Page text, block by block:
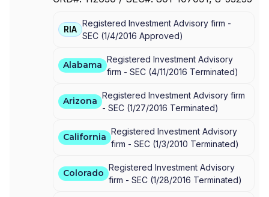
RIA
Registered Investment Advisory firm -
SEC (1/4/2016 Approved)
Alabama
Registered Investment Advisory
firm - SEC (4/11/2016 Terminated)
Arizona
Registered Investment Advisory firm
- SEC (1/27/2016 Terminated)
California
Registered Investment Advisory
firm - SEC (1/3/2010 Terminated)
Colorado
Registered Investment Advisory
firm - SEC (1/28/2016 Terminated)